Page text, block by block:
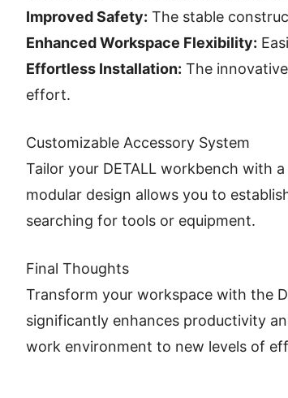
Improved Safety: The stable
Enhanced Workspace Flexibility:
Effortless Installation: The
effort.
Customizable Accessory System
Tailor your DETALL workbench with
modular design allows you to
searching for tools or equipment.
Final Thoughts
Transform your workspace with the
significantly enhances productivity
work environment to new levels of